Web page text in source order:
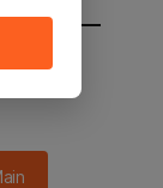
in 2